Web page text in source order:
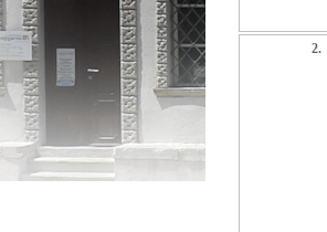
2.